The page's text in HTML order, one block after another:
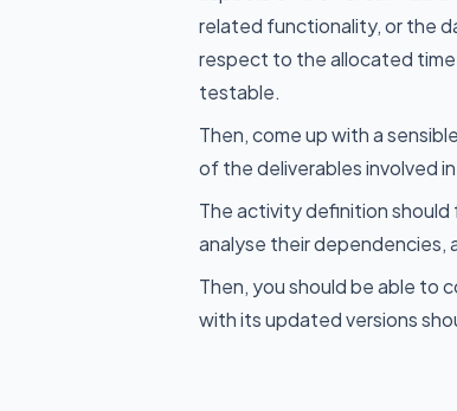
related functionality, or the
respect to the allocated
testable.
Then, come up with a
of the deliverables involved
The activity definition
analyse their dependencies,
Then, you should be able to
with its updated versions